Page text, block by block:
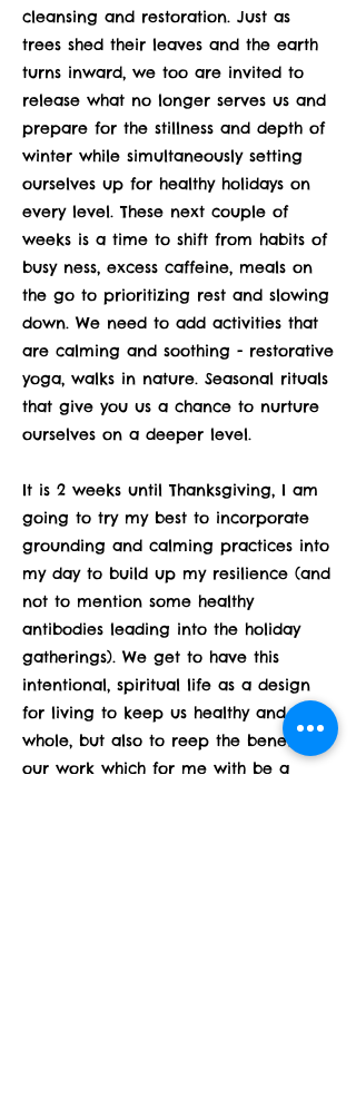
cleansing and restoration. Just as
trees shed their leaves and the earth
turns inward, we too are invited to
release what no longer serves us and
prepare for the stillness and depth of
winter while simultaneously setting
ourselves up for healthy holidays on
every level. These next couple of
weeks is a time to shift from habits of
busy ness, excess caffeine, meals on
the go to prioritizing rest and slowing
down. We need to add activities that
are calming and soothing - restorative
yoga, walks in nature. Seasonal rituals
that give you us a chance to nurture
ourselves on a deeper level.
It is 2 weeks until Thanksgiving, I am
going to try my best to incorporate
grounding and calming practices into
my day to build up my resilience (and
not to mention some healthy
antibodies leading into the holiday
gatherings). We get to have this
intentional, spiritual life as a design
for living to keep us healthy and
whole, but also to reep the benefits of
our work which for me with be a